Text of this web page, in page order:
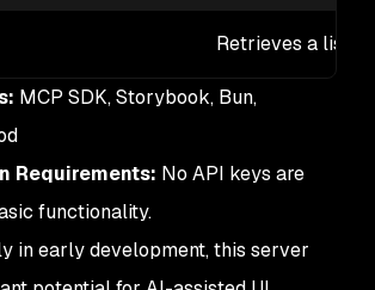
Retrieves a list
MCP SDK, Storybook, Bun,
Requirements: No API keys are
functionality.
in early development, this server